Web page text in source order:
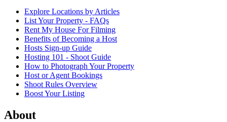
Explore Locations by Articles
List Your Property - FAQs
Rent My House For Filming
Benefits of Becoming a Host
Hosts Sign-up Guide
Hosting 101 - Shoot Guide
How to Photograph Your Property
Host or Agent Bookings
Shoot Rules Overview
Boost Your Listing
About